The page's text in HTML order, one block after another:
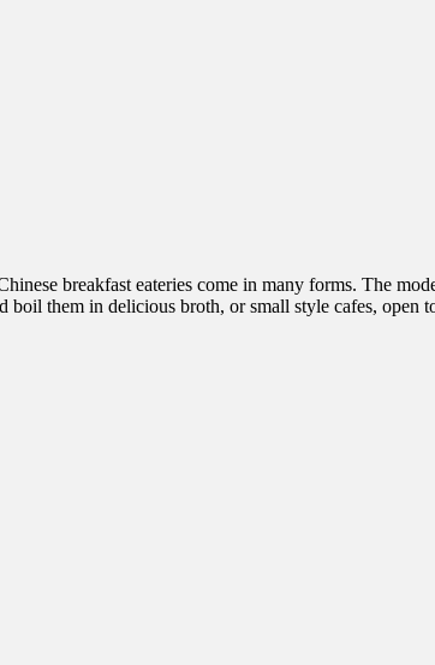
breakfast eateries come in many forms. The
them in delicious broth, or small style cafes,